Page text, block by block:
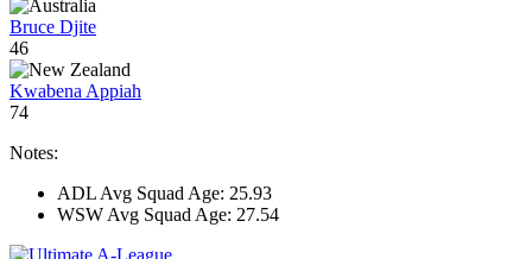
Bruce Djite
46
Kwabena Appiah
74
Notes:
ADL Avg Squad Age: 25.93
WSW Avg Squad Age: 27.54